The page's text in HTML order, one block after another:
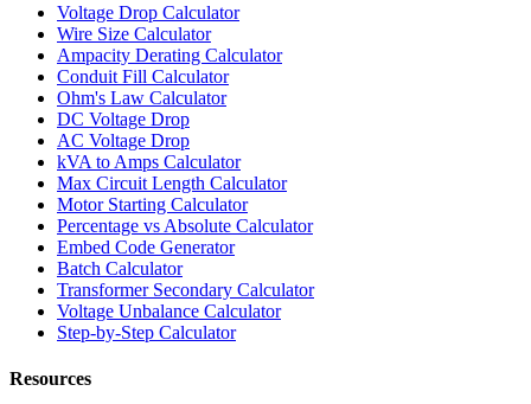
Voltage Drop Calculator
Wire Size Calculator
Ampacity Derating Calculator
Conduit Fill Calculator
Ohm's Law Calculator
DC Voltage Drop
AC Voltage Drop
kVA to Amps Calculator
Max Circuit Length Calculator
Motor Starting Calculator
Percentage vs Absolute Calculator
Embed Code Generator
Batch Calculator
Transformer Secondary Calculator
Voltage Unbalance Calculator
Step-by-Step Calculator
Resources